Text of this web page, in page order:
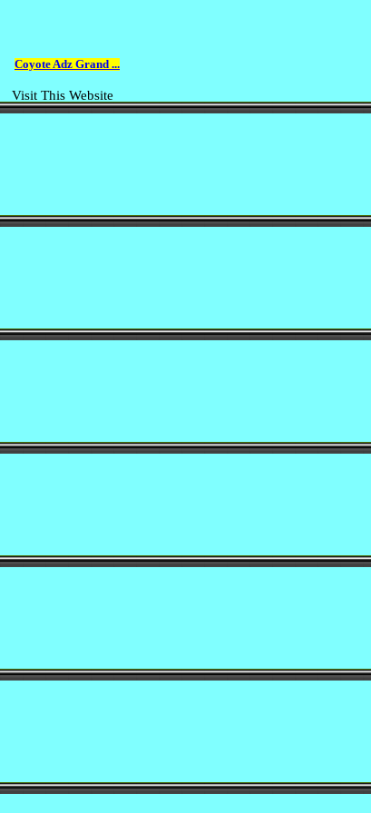
Coyote Adz Grand ...
Visit This Website